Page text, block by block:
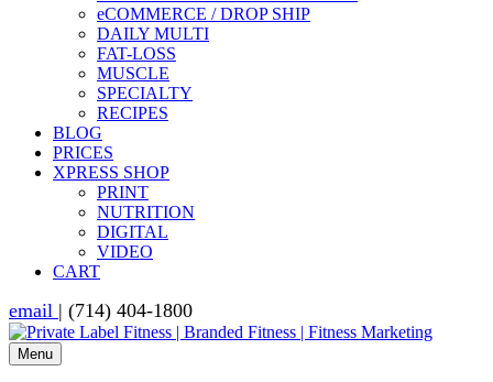
eCOMMERCE / DROP SHIP
DAILY MULTI
FAT-LOSS
MUSCLE
SPECIALTY
RECIPES
BLOG
PRICES
XPRESS SHOP
PRINT
NUTRITION
DIGITAL
VIDEO
CART
email | (714) 404-1800
Menu